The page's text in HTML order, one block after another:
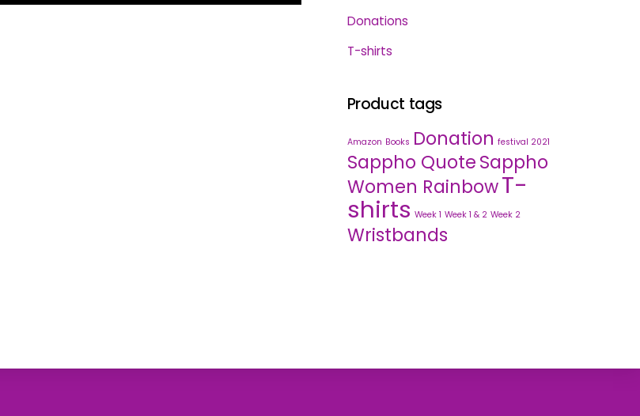
Donations
T-shirts
Product tags
Amazon Books Donation festival 2021
Sappho QuoteSappho
Women RainbowT-
shirts Week 1 Week 1 & 2 Week 2
Wristbands